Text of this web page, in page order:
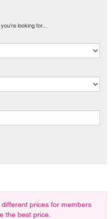
looking for...
prices for members
the best price.